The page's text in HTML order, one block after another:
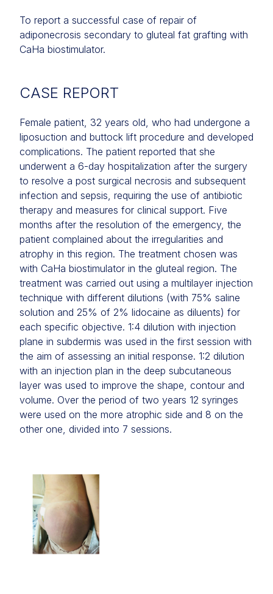
To report a successful case of repair of
adiponecrosis secondary to gluteal fat grafting with
CaHa biostimulator.
CASE REPORT
Female patient, 32 years old, who had undergone a
liposuction and buttock lift procedure and developed
complications. The patient reported that she
underwent a 6-day hospitalization after the surgery
to resolve a post surgical necrosis and subsequent
infection and sepsis, requiring the use of antibiotic
therapy and measures for clinical support. Five
months after the resolution of the emergency, the
patient complained about the irregularities and
atrophy in this region. The treatment chosen was
with CaHa biostimulator in the gluteal region. The
treatment was carried out using a multilayer injection
technique with different dilutions (with 75% saline
solution and 25% of 2% lidocaine as diluents) for
each specific objective. 1:4 dilution with injection
plane in subdermis was used in the first session with
the aim of assessing an initial response. 1:2 dilution
with an injection plan in the deep subcutaneous
layer was used to improve the shape, contour and
volume. Over the period of two years 12 syringes
were used on the more atrophic side and 8 on the
other one, divided into 7 sessions.